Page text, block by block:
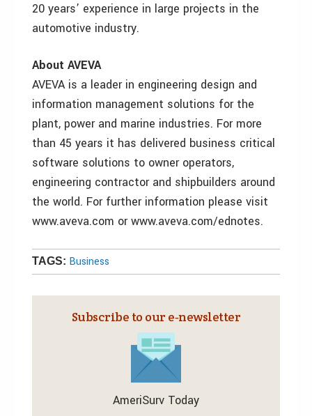
20 years’ experience in large projects in the
automotive industry.
About AVEVA
AVEVA is a leader in engineering design and
information management solutions for the
plant, power and marine industries. For more
than 45 years it has delivered business critical
software solutions to owner operators,
engineering contractor and shipbuilders around
the world. For further information please visit
www.aveva.com or www.aveva.com/ednotes.
TAGS: Business
Subscribe to our e‑newsletter
AmeriSurv Today